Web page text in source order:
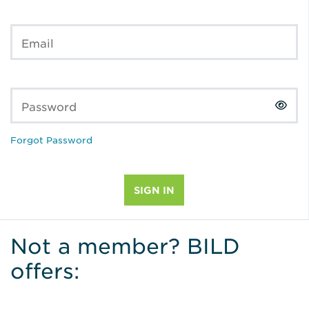
Email
Password
Forgot Password
Not a member? BILD
offers: